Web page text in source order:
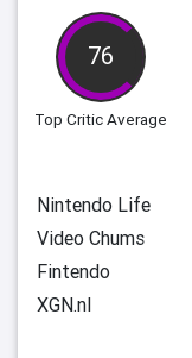
76
Top Critic Average
Nintendo Life
Video Chums
Fintendo
XGN.nl